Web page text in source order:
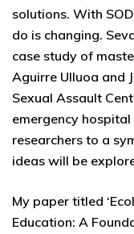
solutions. With
do is changing.
case study of
Aguirre Ulluoa and
Sexual Assault
emergency
researchers to a
ideas will be
My paper titled
Education: A